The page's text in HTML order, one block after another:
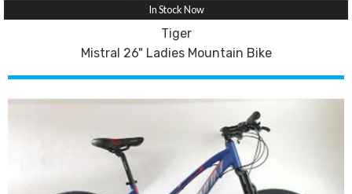
In Stock Now
Tiger
Mistral 26" Ladies Mountain Bike